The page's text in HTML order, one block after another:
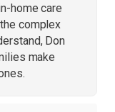
home care
complex
Don
make